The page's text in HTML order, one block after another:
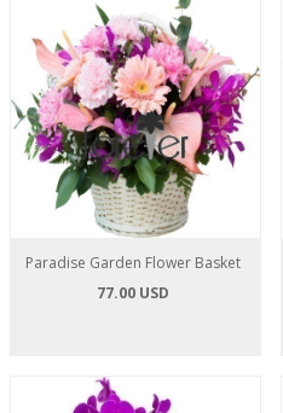
Paradise Garden Flower Basket
77.00 USD